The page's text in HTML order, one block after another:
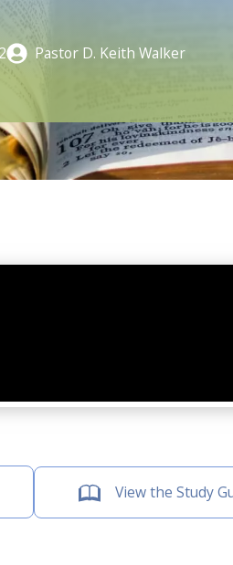
Pastor D. Keith Walker
View the Study